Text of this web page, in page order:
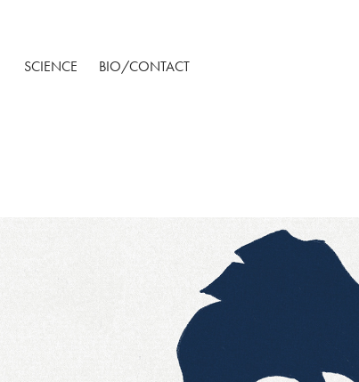
SCIENCE BIO/CONTACT